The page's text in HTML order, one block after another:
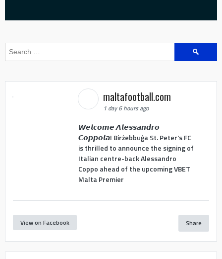
Search
maltafootball.com
1 day 6 hours ago
𝙒𝙚𝙡𝙘𝙤𝙢𝙚 𝘼𝙡𝙚𝙨𝙨𝙖𝙣𝙙𝙧𝙤
𝘾𝙤𝙥𝙥𝙤𝙡𝙖! Birżebbuġa St. Peter's FC
is thrilled to announce the signing of
Italian centre-back Alessandro
Coppo ahead of the upcoming VBET
Malta Premier
View on Facebook Share